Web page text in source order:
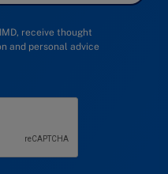
receive thought
and personal advice